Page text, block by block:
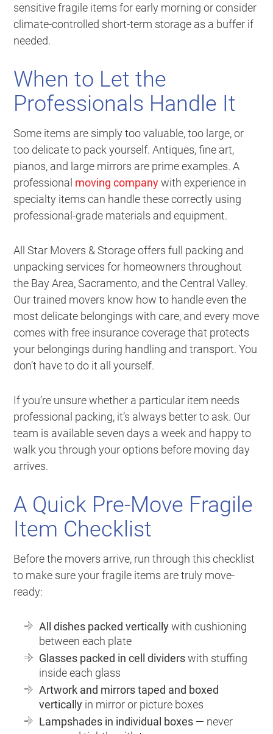
sensitive fragile items for early morning or consider
climate-controlled short-term storage as a buffer if
needed.
When to Let the
Professionals Handle It
Some items are simply too valuable, too large, or
too delicate to pack yourself. Antiques, fine art,
pianos, and large mirrors are prime examples. A
professional moving companywith experience in
specialty items can handle these correctly using
professional-grade materials and equipment.
All Star Movers & Storage offers full packing and
unpacking services for homeowners throughout
the Bay Area, Sacramento, and the Central Valley.
Our trained movers know how to handle even the
most delicate belongings with care, and every move
comes with free insurance coverage that protects
your belongings during handling and transport. You
don’t have to do it all yourself.
If you’re unsure whether a particular item needs
professional packing, it’s always better to ask. Our
team is available seven days a week and happy to
walk you through your options before moving day
arrives.
A Quick Pre-Move Fragile
Item Checklist
Before the movers arrive, run through this checklist
to make sure your fragile items are truly move-
ready:
All dishes packed verticallywith cushioning
between each plate
Glasses packed in cell dividerswith stuffing
inside each glass
Artwork and mirrors taped and boxed
vertically in mirror or picture boxes
Lampshades in individual boxes — never